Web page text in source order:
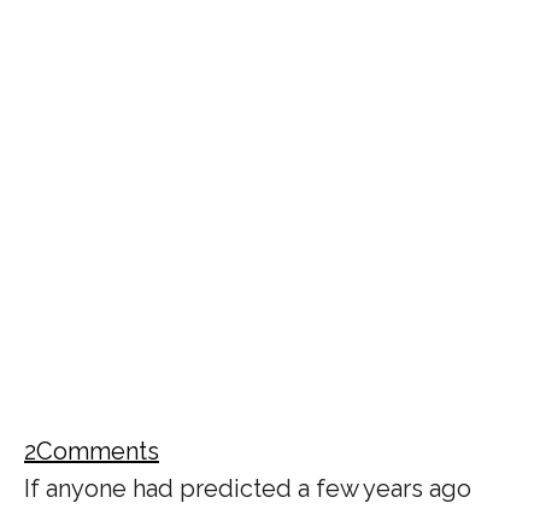
2Comments
If anyone had predicted a few years ago